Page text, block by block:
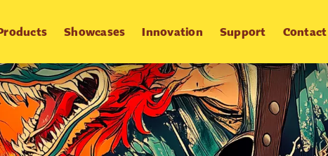
Showcases Innovation Support Contact